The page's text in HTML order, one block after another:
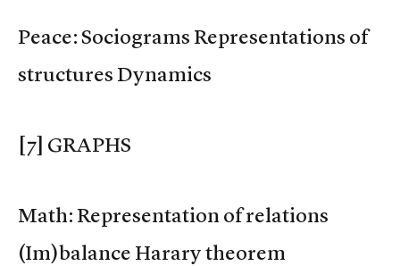
Peace: Sociograms Representations of
structures Dynamics
[7] GRAPHS
Math: Representation of relations
(Im)balance Harary theorem